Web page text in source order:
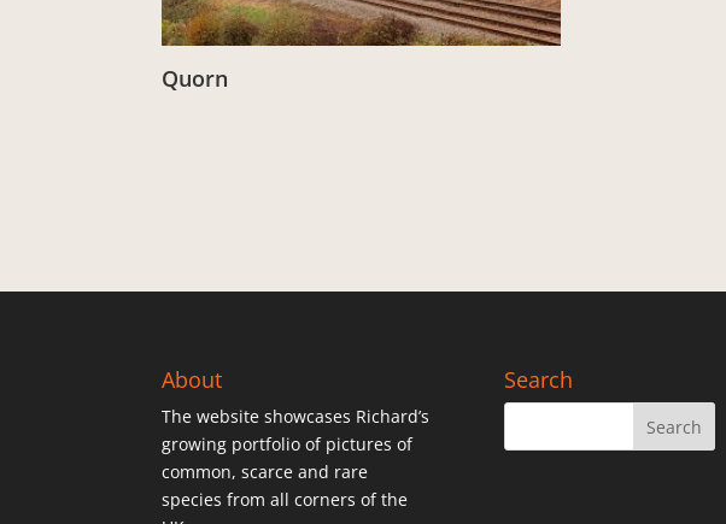
Quorn
About
The website showcases Richard’s
growing portfolio of pictures of
common, scarce and rare
species from all corners of the
Search